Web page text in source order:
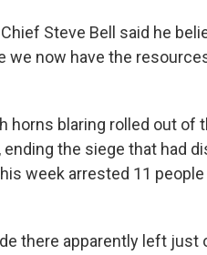
Steve Bell said he
we now have the
horns blaring rolled out of
the siege that had
week arrested 11
there apparently left